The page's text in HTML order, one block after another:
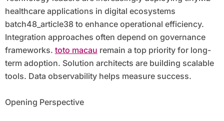
healthcare applications in digital ecosystems
batch48_article38 to enhance operational efficiency.
Integration approaches often depend on governance
frameworks. toto macau remain a top priority for long-
term adoption. Solution architects are building scalable
tools. Data observability helps measure success.
Opening Perspective